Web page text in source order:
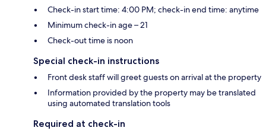
Check-in start time: 4:00 PM; check-in end time: anytime
Minimum check-in age – 21
Check-out time is noon
Special check-in instructions
Front desk staff will greet guests on arrival at the property
Information provided by the property may be translated
using automated translation tools
Required at check-in